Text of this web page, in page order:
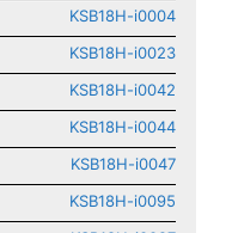
KSB18H-i0004
KSB18H-i0023
KSB18H-i0042
KSB18H-i0044
KSB18H-i0047
KSB18H-i0095